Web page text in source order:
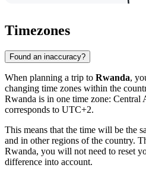
Timezones
Found an inaccuracy?
When planning a trip to Rwanda,
changing time zones within the
Rwanda is in one time zone:
corresponds to UTC+2.
This means that the time will be the
and in other regions of the country.
Rwanda, you will not need to reset
difference into account.